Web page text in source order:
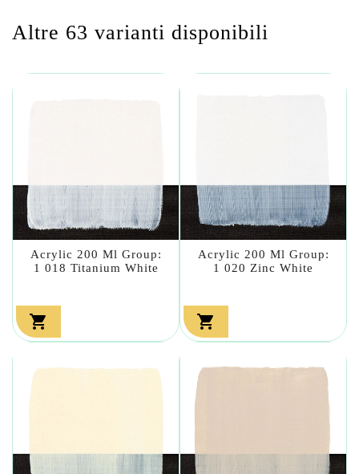
Altre 63 varianti disponibili
Acrylic 200 Ml Group:
1 018 Titanium White

Acrylic 200 Ml Group:
1 020 Zinc White
